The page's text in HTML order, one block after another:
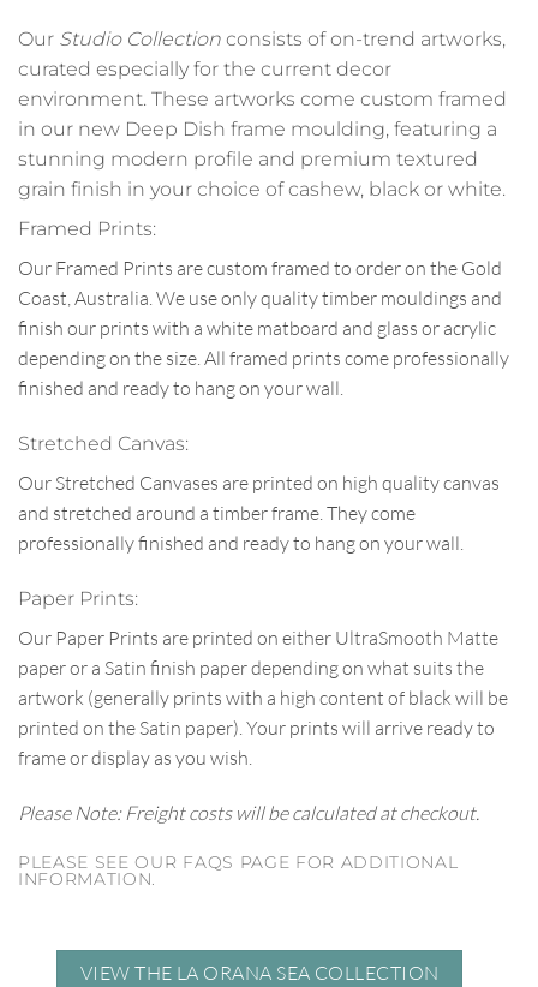
Our Studio Collection consists of on-trend artworks,
curated especially for the current decor
environment. These artworks come custom framed
in our new Deep Dish frame moulding, featuring a
stunning modern profile and premium textured
grain finish in your choice of cashew, black or white.
Framed Prints:
Our Framed Prints are custom framed to order on the Gold
Coast, Australia. We use only quality timber mouldings and
finish our prints with a white matboard and glass or acrylic
depending on the size. All framed prints come professionally
finished and ready to hang on your wall.
Stretched Canvas:
Our Stretched Canvases are printed on high quality canvas
and stretched around a timber frame. They come
professionally finished and ready to hang on your wall.
Paper Prints:
Our Paper Prints are printed on either UltraSmooth Matte
paper or a Satin finish paper depending on what suits the
artwork (generally prints with a high content of black will be
printed on the Satin paper). Your prints will arrive ready to
frame or display as you wish.
Please Note: Freight costs will be calculated at checkout.
PLEASE SEE OUR FAQS PAGE FOR ADDITIONAL
INFORMATION.
VIEW THE LA ORANA SEA COLLECTION